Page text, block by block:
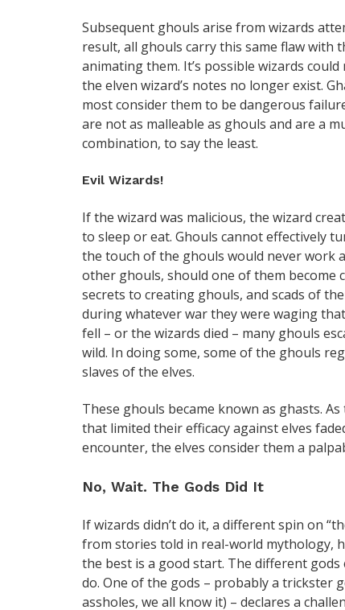
Subsequent ghouls arise from wizards
result, all ghouls carry this same flaw with
animating them. It’s possible wizards
the elven wizard’s notes no longer exist.
most consider them to be dangerous
are not as malleable as ghouls and are a
combination, to say the least.
Evil Wizards!
If the wizard was malicious, the wizard
to sleep or eat. Ghouls cannot effectively
the touch of the ghouls would never work
other ghouls, should one of them become
secrets to creating ghouls, and scads of
during whatever war they were waging
fell – or the wizards died – many ghouls
wild. In doing some, some of the ghouls
slaves of the elves.
These ghouls became known as ghasts.
that limited their efficacy against elves
encounter, the elves consider them a
No, Wait. The Gods Did It
If wizards didn’t do it, a different spin on
from stories told in real-world mythology,
the best is a good start. The different
do. One of the gods – probably a trickster
assholes, we all know it) – declares a